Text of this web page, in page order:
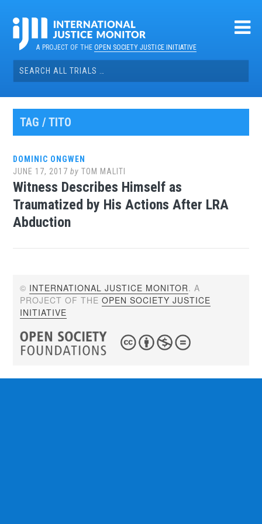
contentA PROJECT OF THEOPEN SOCIETY JUSTICE INITIATIVE
Search
for:
TAG / TITO
DOMINIC ONGWEN
JUNE 17, 2017 byTOM MALITI
Witness Describes Himself as
Traumatized by His Actions After LRA
Abduction
© INTERNATIONAL JUSTICE MONITOR. A
PROJECT OF THEOPEN SOCIETY JUSTICE
INITIATIVE